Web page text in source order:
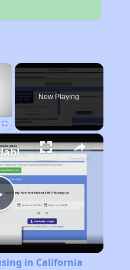
×
Now Playing
Finding Affordable Housing in California
in California